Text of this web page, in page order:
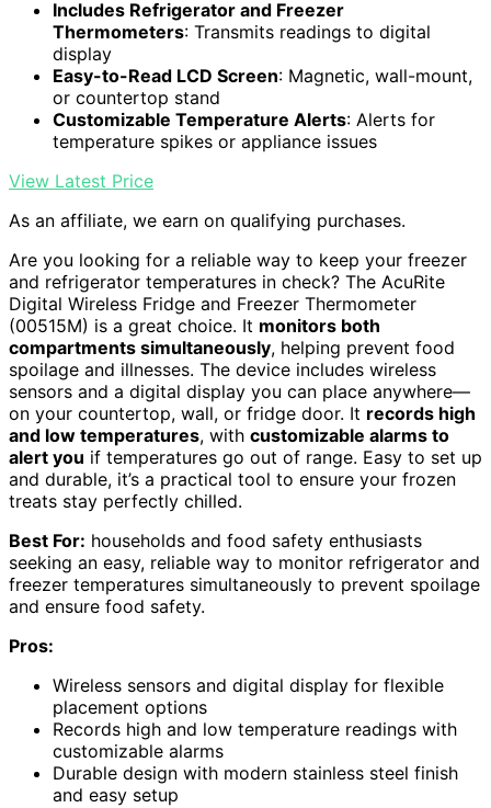
Includes Refrigerator and Freezer
Thermometers: Transmits readings to digital
display
Easy-to-Read LCD Screen: Magnetic, wall-mount,
or countertop stand
Customizable Temperature Alerts: Alerts for
temperature spikes or appliance issues
View Latest Price
As an affiliate, we earn on qualifying purchases.
Are you looking for a reliable way to keep your freezer
and refrigerator temperatures in check? The AcuRite
Digital Wireless Fridge and Freezer Thermometer
(00515M) is a great choice. It monitors both
compartments simultaneously, helping prevent food
spoilage and illnesses. The device includes wireless
sensors and a digital display you can place anywhere—
on your countertop, wall, or fridge door. It records high
and low temperatures, with customizable alarms to
alert you if temperatures go out of range. Easy to set up
and durable, it’s a practical tool to ensure your frozen
treats stay perfectly chilled.
Best For: households and food safety enthusiasts
seeking an easy, reliable way to monitor refrigerator and
freezer temperatures simultaneously to prevent spoilage
and ensure food safety.
Pros:
Wireless sensors and digital display for flexible
placement options
Records high and low temperature readings with
customizable alarms
Durable design with modern stainless steel finish
and easy setup